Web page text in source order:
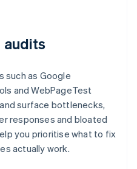
audits
such as Google
and WebPageTest
surface bottlenecks,
responses and bloated
you prioritise what to fix
actually work.